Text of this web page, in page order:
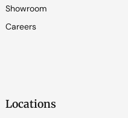
Showroom
Careers
Locations